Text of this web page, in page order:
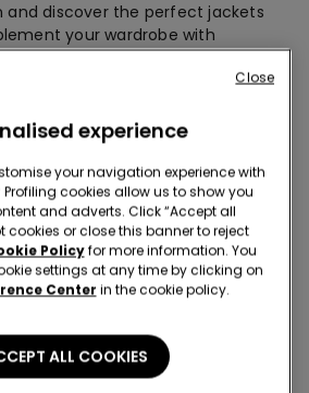
and discover the perfect jackets
your wardrobe with
you're seeking casual
wear or polished pieces to
for you 10% off!
experience
your navigation experience with
cookies allow us to show you
and adverts. Click “Accept all
cookies or close this banner to reject
Policyfor more information. You
settings at any time by clicking on
Center in the cookie policy.
ALL COOKIES
Close